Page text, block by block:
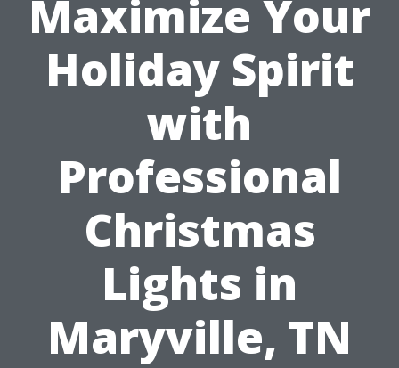
Maximize Your
Holiday Spirit
with
Professional
Christmas
Lights in
Maryville, TN